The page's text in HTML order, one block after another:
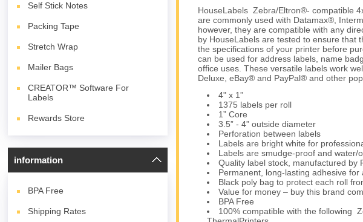
Self Stick Notes
Packing Tape
Stretch Wrap
Mailer Bags
CREATOR™ Software For
Labels
Rewards Store
information
BPA Free
Shipping Rates
HouseLabels Zebra/Eltron®- compatible
are commonly used with Datamax®,
however, they are compatible with any
by HouseLabels are tested to ensure that
the specifications of your printer before
can be used for address labels, name
office uses. These versatile labels work
Deluxe, eBay® and PayPal® and other
4" x 1”
1375 labels per roll
1” Core
3.5” - 4” outside diameter
Perforation between labels
Labels are bright white for
Labels are smudge-proof and water/
Quality label stock, manufactured by
Permanent, long-lasting adhesive
Black poly bag to protect each roll
Value for money – buy this brand
BPA Free
100% compatible with the following